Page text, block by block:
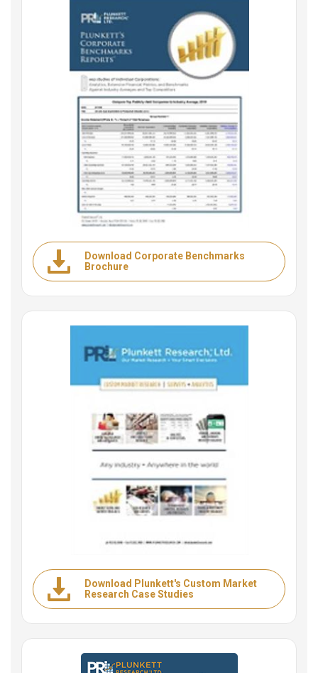
Download Corporate Benchmarks
Brochure
Download Plunkett's Custom Market
Research Case Studies